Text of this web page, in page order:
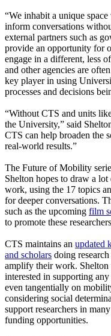
“We inhabit a unique
inform conversations
external partners such as
provide an opportunity for
engage in a different, less
and other agencies are
key player in using
processes and decisions
“Without CTS and units
the University,” said
CTS can help broaden the
real-world results.”
The Future of Mobility
Shelton hopes to draw a
work, using the 17 topics
for deeper conversations.
such as the upcoming film
to promote these
CTS maintains an updated
and scholars doing
amplify their work. Shelton
interested in supporting
even tangentially on
considering social
support researchers in
funding opportunities.